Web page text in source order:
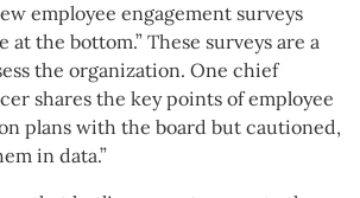
employee engagement surveys
at the bottom.” These surveys are a
the organization. One chief
shares the key points of employee
plans with the board but cautioned,
in data.”